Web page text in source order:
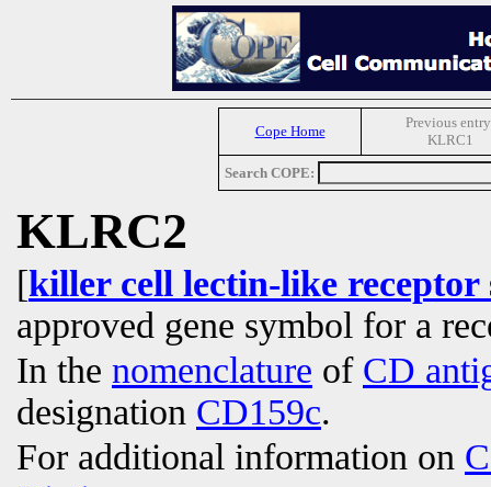
Cope Home
Previous
KLRC1
Search COPE:
KLRC2
[killer cell lectin-like
approved gene symbol for a
In the nomenclature of CD
designation CD159c.
For additional information on